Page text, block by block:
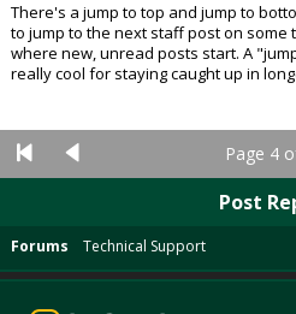
There's a jump to top and jump to
to jump to the next staff post on some
where new, unread posts start. A
really cool for staying caught up in
Page 4
Post
Forums Technical Support